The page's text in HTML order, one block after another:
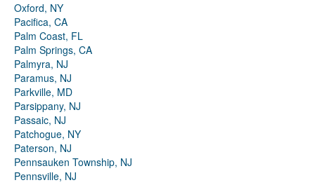
Oxford, NY
Pacifica, CA
Palm Coast, FL
Palm Springs, CA
Palmyra, NJ
Paramus, NJ
Parkville, MD
Parsippany, NJ
Passaic, NJ
Patchogue, NY
Paterson, NJ
Pennsauken Township, NJ
Pennsville, NJ